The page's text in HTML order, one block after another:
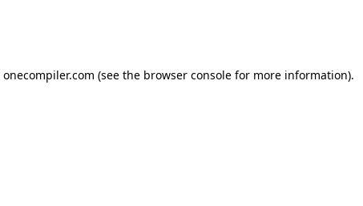
onecompiler.com (see the browser console for more information).